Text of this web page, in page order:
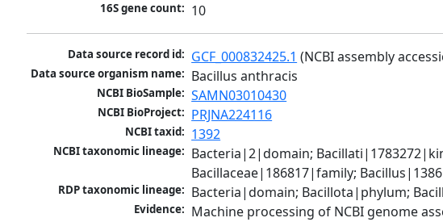
16S gene count: 10
Data source record id: GCF_000832425.1 (NCBI assembly
Data source organism name: Bacillus anthracis
NCBI BioSample: SAMN03010430
NCBI BioProject: PRJNA224116
NCBI taxid: 1392
NCBI taxonomic lineage: Bacteria|2|domain;
Bacillaceae|186817|family;
RDP taxonomic lineage: Bacteria|domain; Bacillota|phylum;
Evidence: Machine processing of NCBI genome